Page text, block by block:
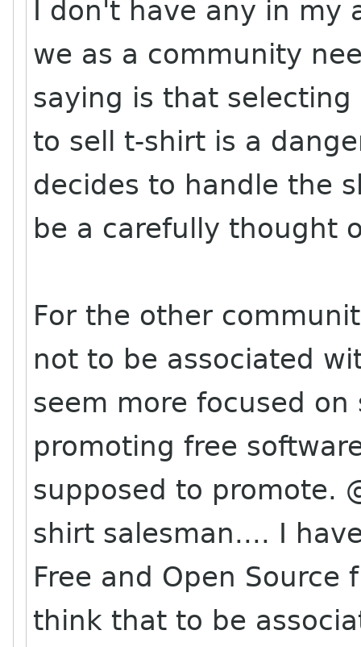
I don't have any in my
we as a community
saying is that
to sell t-shirt is a
decides to handle the
be a carefully thought
For the other
not to be associated
seem more focused
promoting free
supposed to promote.
shirt salesman.... I
Free and Open
think that to be